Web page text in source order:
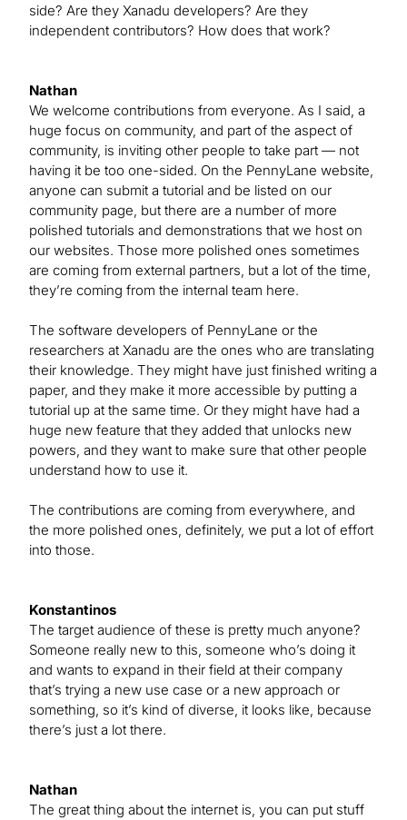
side? Are they Xanadu developers? Are they
independent contributors? How does that work?
Nathan
We welcome contributions from everyone. As I said, a
huge focus on community, and part of the aspect of
community, is inviting other people to take part — not
having it be too one-sided. On the PennyLane website,
anyone can submit a tutorial and be listed on our
community page, but there are a number of more
polished tutorials and demonstrations that we host on
our websites. Those more polished ones sometimes
are coming from external partners, but a lot of the time,
they’re coming from the internal team here.
The software developers of PennyLane or the
researchers at Xanadu are the ones who are translating
their knowledge. They might have just finished writing a
paper, and they make it more accessible by putting a
tutorial up at the same time. Or they might have had a
huge new feature that they added that unlocks new
powers, and they want to make sure that other people
understand how to use it.
The contributions are coming from everywhere, and
the more polished ones, definitely, we put a lot of effort
into those.
Konstantinos
The target audience of these is pretty much anyone?
Someone really new to this, someone who’s doing it
and wants to expand in their field at their company
that’s trying a new use case or a new approach or
something, so it’s kind of diverse, it looks like, because
there’s just a lot there.
Nathan
The great thing about the internet is, you can put stuff